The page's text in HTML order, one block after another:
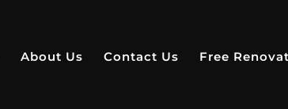
About Us Contact Us Free